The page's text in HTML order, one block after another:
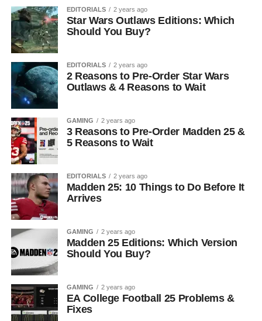
EDITORIALS 2 years ago
Star Wars Outlaws Editions: Which
Should You Buy?
EDITORIALS 2 years ago
2 Reasons to Pre-Order Star Wars
Outlaws & 4 Reasons to Wait
GAMING 2 years ago
3 Reasons to Pre-Order Madden 25 &
5 Reasons to Wait
EDITORIALS 2 years ago
Madden 25: 10 Things to Do Before It
Arrives
GAMING 2 years ago
Madden 25 Editions: Which Version
Should You Buy?
GAMING 2 years ago
EA College Football 25 Problems &
Fixes